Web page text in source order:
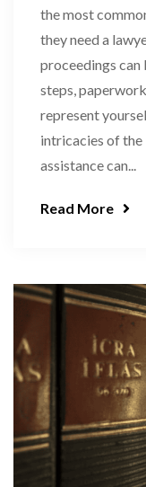
the most
they need a
proceedings can
steps,
represent
intricacies of
assistance can...
Read More